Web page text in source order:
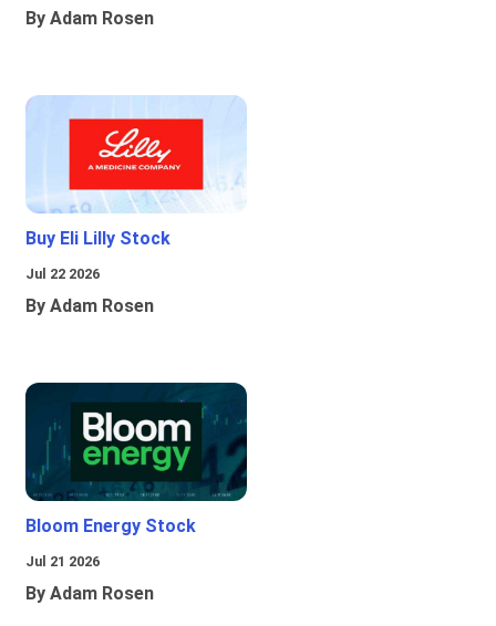
By Adam Rosen
Buy Eli Lilly Stock
Jul 22 2026
By Adam Rosen
Bloom Energy Stock
Jul 21 2026
By Adam Rosen